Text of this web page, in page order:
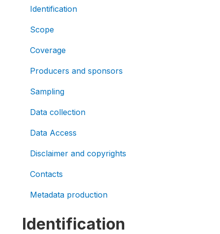
Identification
Scope
Coverage
Producers and sponsors
Sampling
Data collection
Data Access
Disclaimer and copyrights
Contacts
Metadata production
Identification